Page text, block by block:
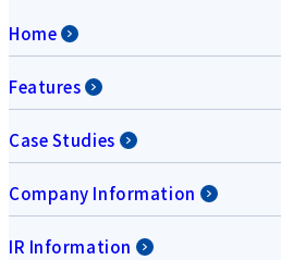
Home
Features
Case Studies
Company Information
IR Information